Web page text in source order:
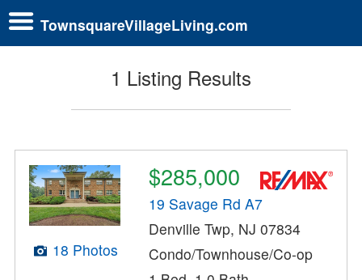
TownsquareVillageLiving.com
1 Listing Results
18 Photos
$285,000
19 Savage Rd A7
Denville Twp, NJ 07834
Condo/Townhouse/Co-op